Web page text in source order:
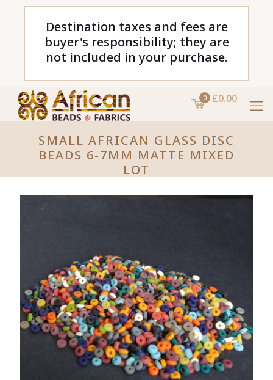
Destination taxes and fees are
buyer's responsibility; they are
not included in your purchase.
0 £0.00
SMALL AFRICAN GLASS DISC
BEADS 6-7MM MATTE MIXED
LOT